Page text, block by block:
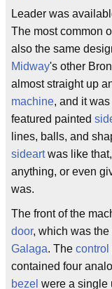
Leader was
The most common
also the same
Midway's other
almost straight up
machine, and it
featured painted
lines, balls, and
sideartwas like
anything, or even
was.
The front of the
door, which was
Galaga. The control
contained four
bezel were a single